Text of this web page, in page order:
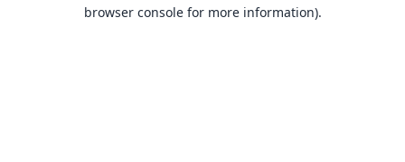
browser console for more information).